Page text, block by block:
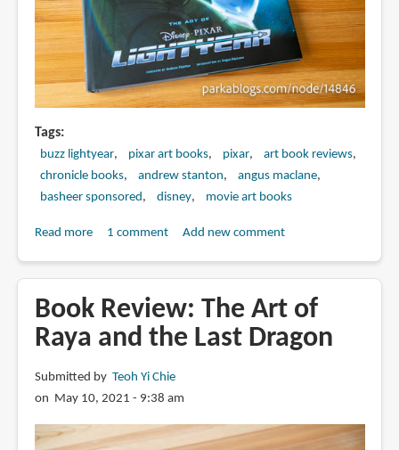
Tags
buzz lightyear pixar art books pixar
art book reviews
chronicle books
andrew stanton
angus maclane
basheer sponsored
disney movie art books
Read moreabout
The
Art
of
1 comment Add new comment
Book Review: The Art of
Raya and the Last Dragon
Submitted by Teoh Yi Chie
on May 10, 2021 - 9:38 am